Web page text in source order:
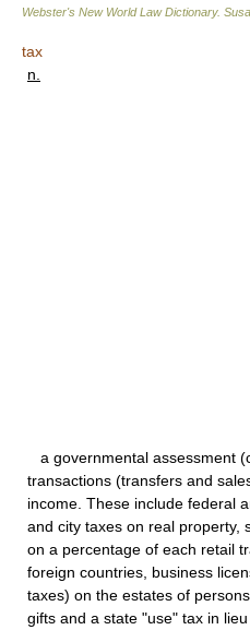
Webster's New World Law Dictionary.
tax
n.
a governmental assessment
transactions (transfers and
income. These include federal
and city taxes on real property,
on a percentage of each retail
foreign countries, business
taxes) on the estates of
gifts and a state "use" tax in